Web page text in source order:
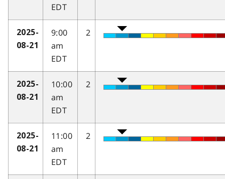
EDT
2025-
08-21
9:00
am
EDT
2
2025-
08-21
10:00
am
EDT
2
2025-
08-21
11:00
am
EDT
2